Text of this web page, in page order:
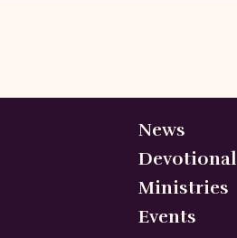
News
Devotional
Ministries
Events